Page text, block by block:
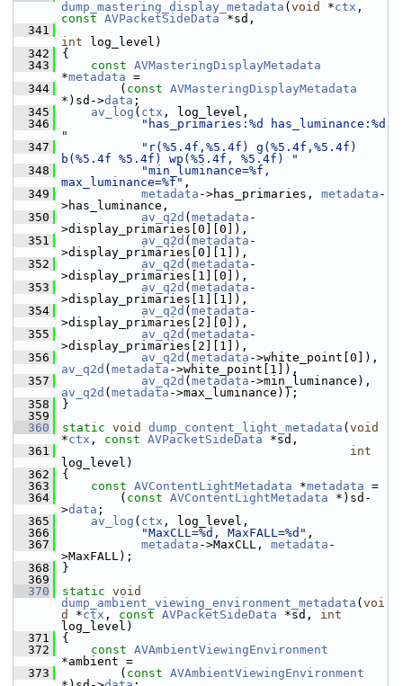
dump_mastering_display_metadata ( void *ctx
const AVPacketSideData *sd,
  341
int log_level)
  342
{
  343
const AVMasteringDisplayMetadata
*metadata =
  344
( const AVMasteringDisplayMetadata
*)sd->data ;
  345
av_log ( ctx , log_level,
  346
"has_primaries:%d has_luminance:%d
"
  347
"r(%5.4f,%5.4f) g(%5.4f,%5.4f)
b(%5.4f %5.4f) wp(%5.4f, %5.4f) "
  348
"min_luminance=%f,
max_luminance=%f" ,
  349
metadata ->has_primaries, metadata -
>has_luminance,
  350
av_q2d ( metadata -
>display_primaries[0][0]),
  351
av_q2d ( metadata -
>display_primaries[0][1]),
  352
av_q2d ( metadata -
>display_primaries[1][0]),
  353
av_q2d ( metadata -
>display_primaries[1][1]),
  354
av_q2d ( metadata -
>display_primaries[2][0]),
  355
av_q2d ( metadata -
>display_primaries[2][1]),
  356
av_q2d ( metadata
av_q2d ( metadata ->white_point[1]),
  357
av_q2d ( metadata
av_q2d ( metadata ->max_luminance));
  358
}
  359
  360
static void dump_content_light_metadata ( void
*ctx , const AVPacketSideData *sd,
  361
int
log_level)
  362
{
  363
const AVContentLightMetadata *metadata =
  364
( const AVContentLightMetadata *)sd-
>data ;
  365
av_log ( ctx , log_level,
  366
"MaxCLL=%d, MaxFALL=%d" ,
  367
metadata ->MaxCLL, metadata -
>MaxFALL);
  368
}
  369
  370
static void
dump_ambient_viewing_environment_metadata ( voi
d
*ctx , const AVPacketSideData *sd, int
log_level)
  371
{
  372
const AVAmbientViewingEnvironment
*ambient =
  373
( const AVAmbientViewingEnvironment